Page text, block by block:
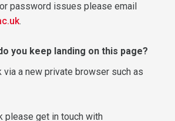
password issues please email
.
you keep landing on this page?
via a new private browser such as
please get in touch with